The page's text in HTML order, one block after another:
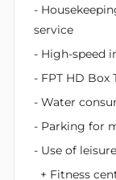
-
service
- High-speed
- FPT HD Box
- Water
- Parking for
- Use of
+ Fitness